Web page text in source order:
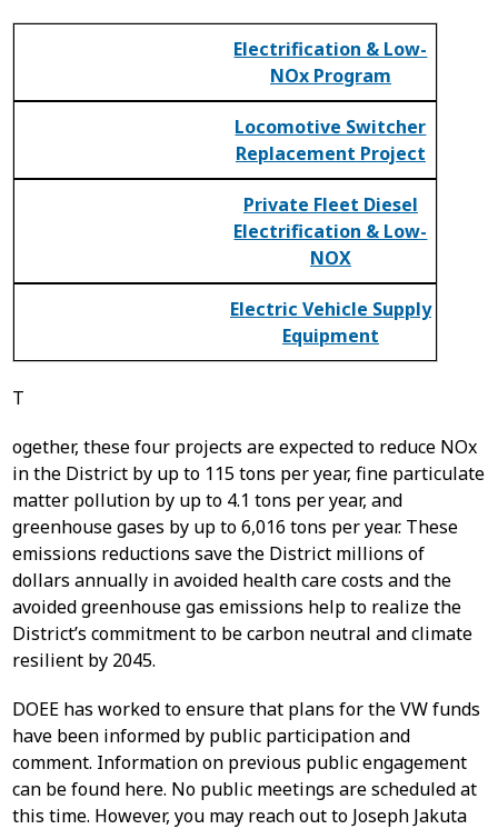
Electrification & Low-
NOx Program
Locomotive Switcher
Replacement Project
Private Fleet Diesel
Electrification & Low-
NOX
Electric Vehicle Supply
Equipment
T
ogether, these four projects are expected to reduce NOx
in the District by up to 115 tons per year, fine particulate
matter pollution by up to 4.1 tons per year, and
greenhouse gases by up to 6,016 tons per year. These
emissions reductions save the District millions of
dollars annually in avoided health care costs and the
avoided greenhouse gas emissions help to realize the
District’s commitment to be carbon neutral and climate
resilient by 2045.
DOEE has worked to ensure that plans for the VW funds
have been informed by public participation and
comment. Information on previous public engagement
can be found here. No public meetings are scheduled at
this time. However, you may reach out to Joseph Jakuta